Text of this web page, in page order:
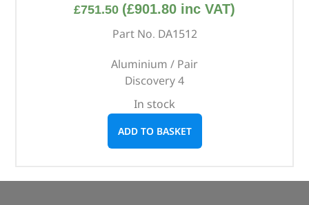
£751.50 (£901.80 inc VAT)
Part No. DA1512
Aluminium / Pair
Discovery 4
In stock
ADD TO BASKET